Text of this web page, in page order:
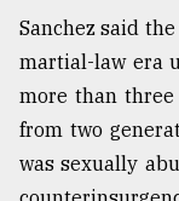
Sanchez said
martial-law era
more than
from two
was sexually